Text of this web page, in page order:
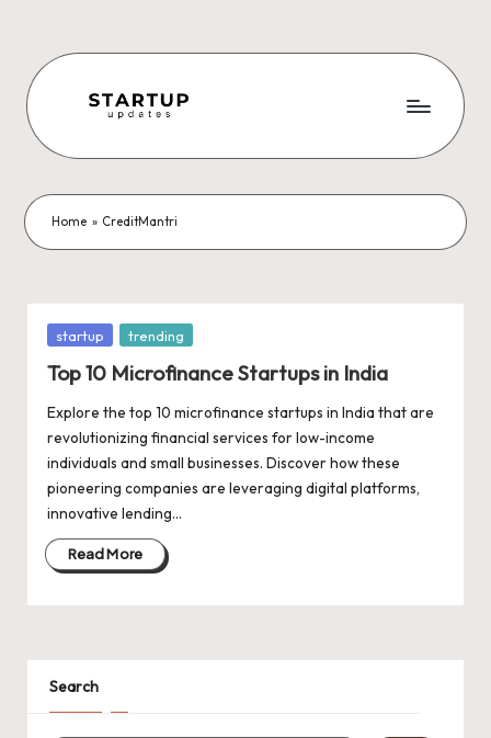
content
S
t
a
r
t
u
p
U
p
d
a
t
e
News,
Funding
News,
Insights
&
Stories
Indian
Startup
Ecosystem
Home » CreditMantri
Posted
startup trending
Top 10 Microfinance Startups in India
Explore the top 10 microfinance startups in India that are
revolutionizing financial services for low-income
individuals and small businesses. Discover how these
pioneering companies are leveraging digital platforms,
innovative lending…
Read More
Search